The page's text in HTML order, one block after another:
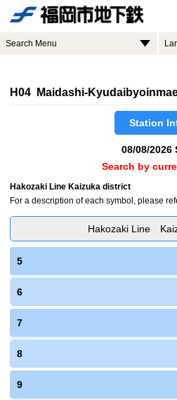
Search Menu
H04 Maidashi-
Station
08/08/2026
Search by
Hakozaki Line Kaizuka district
For a description of each symbol, please
Hakozaki Line
5
6
7
8
9